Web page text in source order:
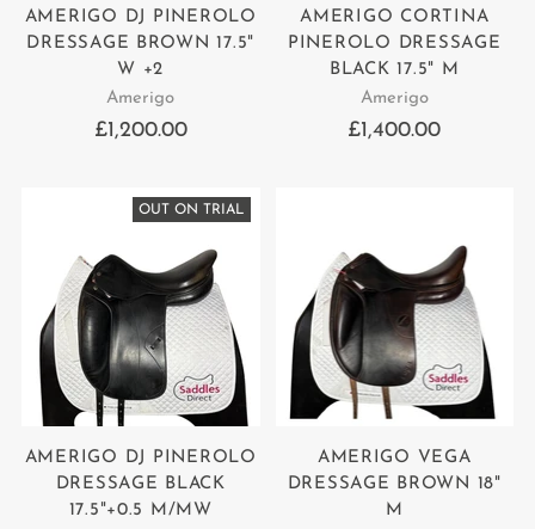
AMERIGO DJ PINEROLO
DRESSAGE BROWN 17.5"
W +2
Amerigo
£1,200.00
AMERIGO CORTINA
PINEROLO DRESSAGE
BLACK 17.5" M
Amerigo
£1,400.00
OUT ON TRIAL
AMERIGO DJ PINEROLO
DRESSAGE BLACK
17.5"+0.5 M/MW
AMERIGO VEGA
DRESSAGE BROWN 18"
M